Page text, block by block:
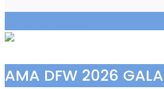
AMA DFW 2026